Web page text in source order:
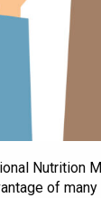
Nutrition
of